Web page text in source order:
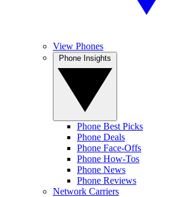
View Phones
Phone Best Picks
Phone Deals
Phone Face-Offs
Phone How-Tos
Phone News
Phone Reviews
Network Carriers